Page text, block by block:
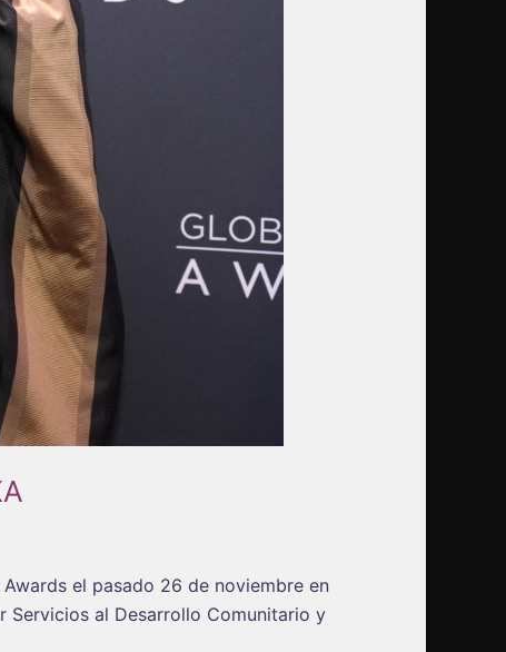
el pasado 26 de noviembre en
Servicios al Desarrollo Comunitario y